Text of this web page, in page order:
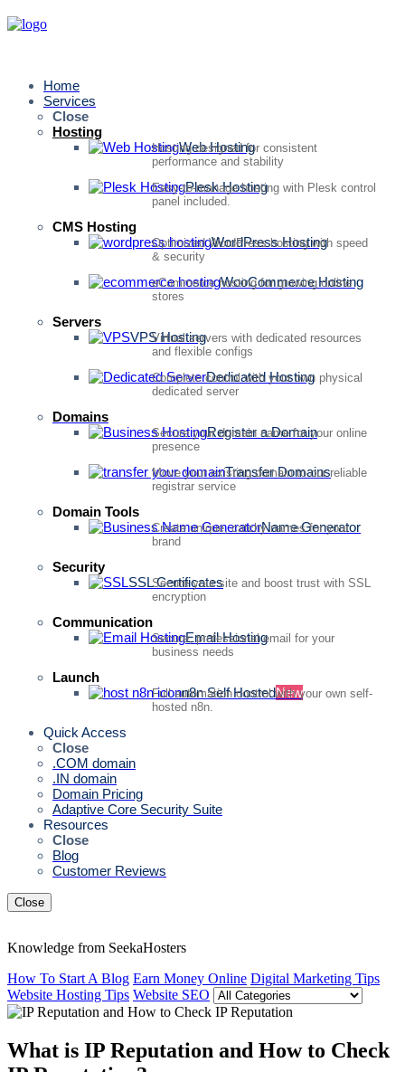
Home
Services
Close
Hosting
Web Hosting
Hosting designed for consistent
performance and stability
Plesk Hosting
Easy-to-manage hosting with Plesk control
panel included.
CMS Hosting
WordPress Hosting
Optimized WordPress hosting with speed
& security
WooCommerce Hosting
eCommerce hosting for growing online
stores
Servers
VPS Hosting
Virtual servers with dedicated resources
and flexible configs
Dedicated Hosting
Complete control with your own physical
dedicated server
Domains
Register a Domain
Secure your domain name for your online
presence
Transfer Domains
Move your existing domain to our reliable
registrar service
Domain Tools
Name Generator
Create unique, catchy names for your
brand
Security
SSL Certificates
Secure your site and boost trust with SSL
encryption
Communication
Email Hosting
Secure, professional email for your
business needs
Launch
n8n Self HostedNew
Full automation control with your own self-
hosted n8n.
Quick Access
Close
.COM domain
.IN domain
Domain Pricing
Adaptive Core Security Suite
Resources
Close
Blog
Customer Reviews
Close
Knowledge from SeekaHosters
How To Start A Blog Earn Money Online Digital Marketing Tips
Website Hosting Tips Website SEO
What is IP Reputation and How to Check